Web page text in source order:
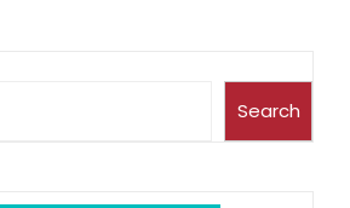
Search